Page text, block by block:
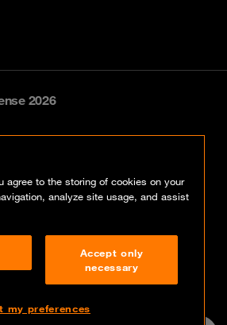
2026
agree to the storing of cookies on your
analyze site usage, and assist
Accept only
necessary
my preferences